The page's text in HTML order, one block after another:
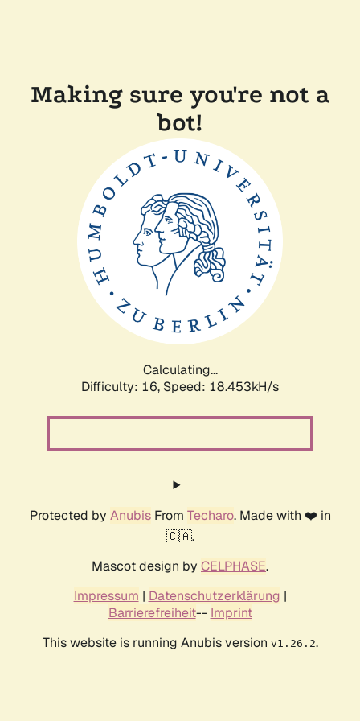
Making sure you're not a
bot!
Calculating...
Difficulty: 16, Speed: 18.453kH/s
Protected by AnubisFrom Techaro. Made with ❤️ in
🇨🇦.
Mascot design by CELPHASE.
Impressum | Datenschutzerklärung |
Barrierefreiheit-- Imprint
This website is running Anubis version v1.26.2.